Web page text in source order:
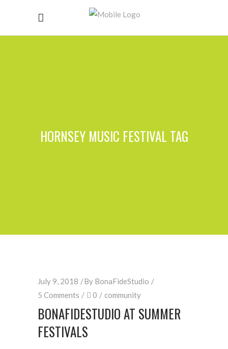
HORNSEY MUSIC FESTIVAL TAG
July 9, 2018 By BonaFideStudio
5 Comments
0 community
BONAFIDESTUDIO AT SUMMER
FESTIVALS